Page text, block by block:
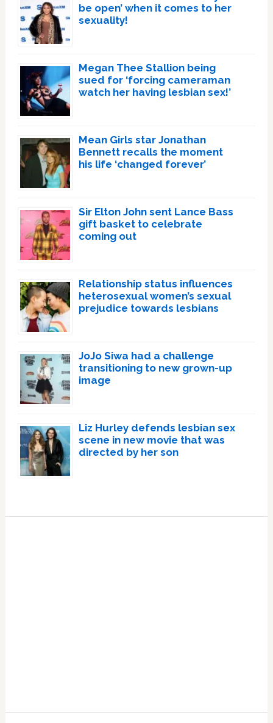
be open’ when it comes to her
sexuality!
Megan Thee Stallion being
sued for ‘forcing cameraman
watch her having lesbian sex!’
Mean Girls star Jonathan
Bennett recalls the moment
his life ‘changed forever’
Sir Elton John sent Lance Bass
gift basket to celebrate
coming out
Relationship status influences
heterosexual women’s sexual
prejudice towards lesbians
JoJo Siwa had a challenge
transitioning to new grown-up
image
Liz Hurley defends lesbian sex
scene in new movie that was
directed by her son